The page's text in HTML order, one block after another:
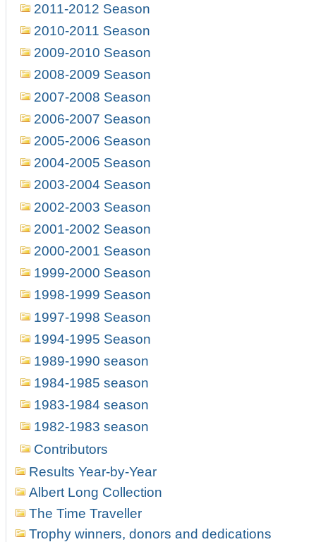
2011-2012 Season
2010-2011 Season
2009-2010 Season
2008-2009 Season
2007-2008 Season
2006-2007 Season
2005-2006 Season
2004-2005 Season
2003-2004 Season
2002-2003 Season
2001-2002 Season
2000-2001 Season
1999-2000 Season
1998-1999 Season
1997-1998 Season
1994-1995 Season
1989-1990 season
1984-1985 season
1983-1984 season
1982-1983 season
Contributors
Results Year-by-Year
Albert Long Collection
The Time Traveller
Trophy winners, donors and dedications